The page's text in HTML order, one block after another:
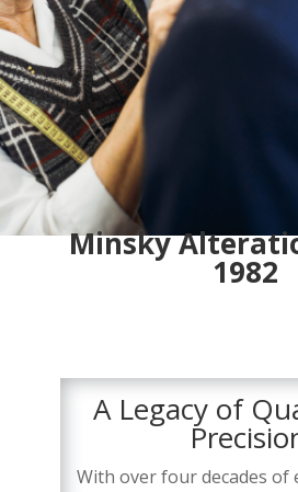
Minsky
1982
A Legacy of
With over four decades of